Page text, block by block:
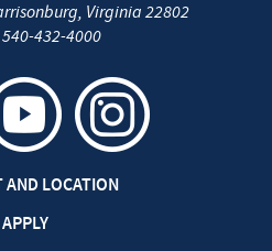
, Virginia 22802
540-432-4000
AND LOCATION
APPLY